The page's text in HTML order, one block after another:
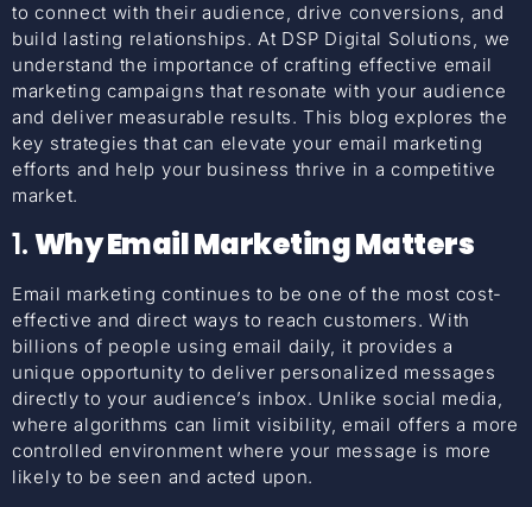
to connect with their audience, drive conversions, and
build lasting relationships. At DSP Digital Solutions, we
understand the importance of crafting effective email
marketing campaigns that resonate with your audience
and deliver measurable results. This blog explores the
key strategies that can elevate your email marketing
efforts and help your business thrive in a competitive
market.
1.Why Email Marketing Matters
Email marketing continues to be one of the most cost-
effective and direct ways to reach customers. With
billions of people using email daily, it provides a
unique opportunity to deliver personalized messages
directly to your audience’s inbox. Unlike social media,
where algorithms can limit visibility, email offers a more
controlled environment where your message is more
likely to be seen and acted upon.